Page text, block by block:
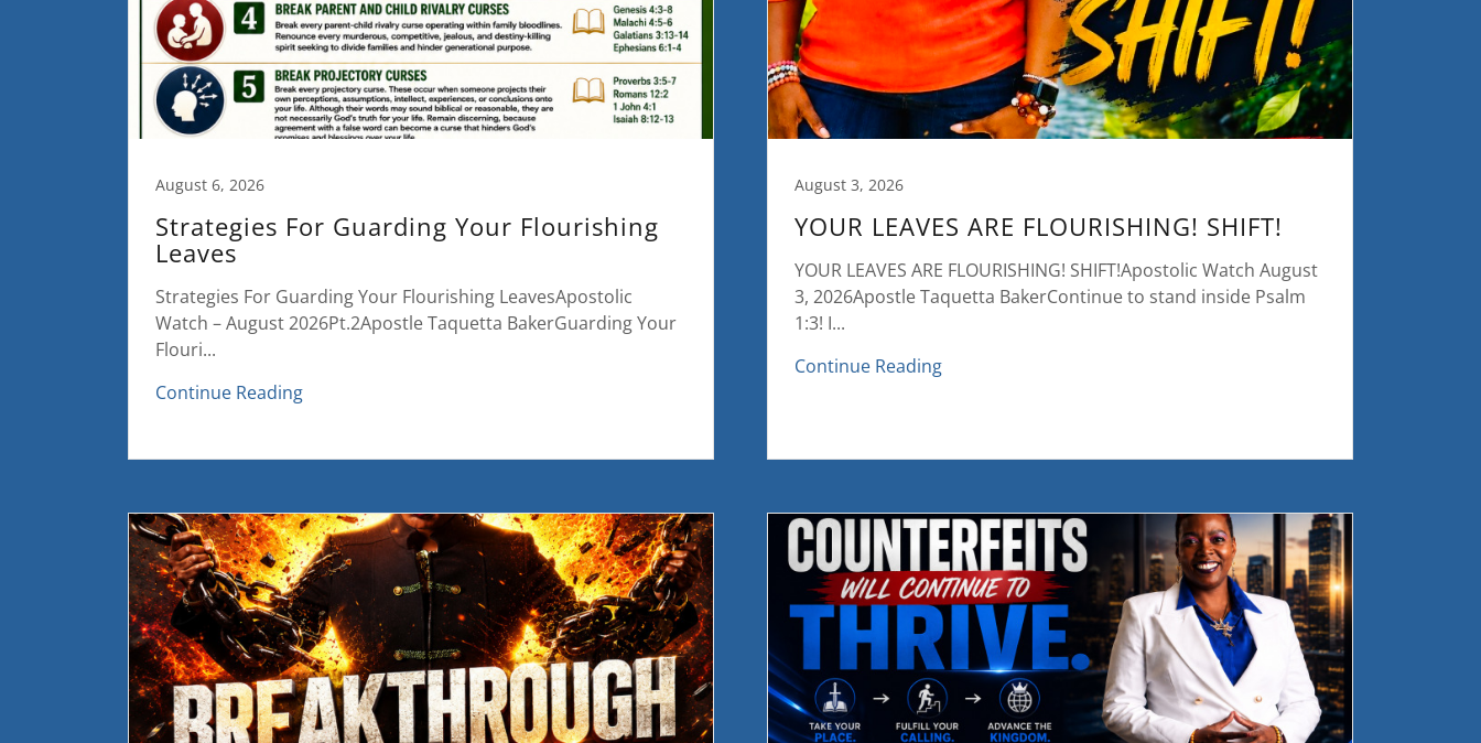
August 6, 2026
Strategies For Guarding Your Flourishing
Leaves
Strategies For Guarding Your Flourishing LeavesApostolic
Watch – August 2026Pt.2Apostle Taquetta BakerGuarding Your
Flouri...
Continue Reading
August 3, 2026
YOUR LEAVES ARE FLOURISHING! SHIFT!
YOUR LEAVES ARE FLOURISHING! SHIFT!Apostolic Watch August
3, 2026Apostle Taquetta BakerContinue to stand inside Psalm
1:3! I...
Continue Reading